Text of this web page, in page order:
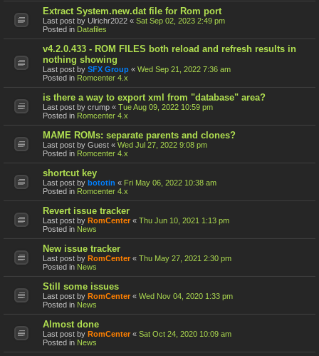
Extract System.new.dat file for Rom port
Last post by Ulrichr2022 « Sat Sep 02, 2023 2:49 pm
Posted in Datafiles
v4.2.0.433 - ROM FILES both reload and refresh results in
nothing showing
Last post by SFX Group « Wed Sep 21, 2022 7:36 am
Posted in Romcenter 4.x
is there a way to export xml from "database" area?
Last post by crump « Tue Aug 09, 2022 10:59 pm
Posted in Romcenter 4.x
MAME ROMs: separate parents and clones?
Last post by Guest « Wed Jul 27, 2022 9:08 pm
Posted in Romcenter 4.x
shortcut key
Last post by bototin « Fri May 06, 2022 10:38 am
Posted in Romcenter 4.x
Revert issue tracker
Last post by RomCenter « Thu Jun 10, 2021 1:13 pm
Posted in News
New issue tracker
Last post by RomCenter « Thu May 27, 2021 2:30 pm
Posted in News
Still some issues
Last post by RomCenter « Wed Nov 04, 2020 1:33 pm
Posted in News
Almost done
Last post by RomCenter « Sat Oct 24, 2020 10:09 am
Posted in News